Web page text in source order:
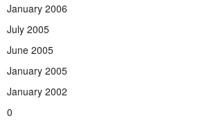
January 2006
July 2005
June 2005
January 2005
January 2002
0